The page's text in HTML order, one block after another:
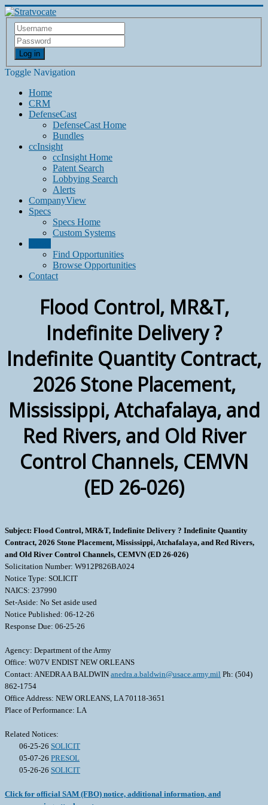
Log in
Toggle Navigation
Home
CRM
DefenseCast
DefenseCast Home
Bundles
ccInsight
ccInsight Home
Patent Search
Lobbying Search
Alerts
CompanyView
Specs
Specs Home
Custom Systems
Find Opportunities
Browse Opportunities
Contact
Flood Control, MR&T,
Indefinite Delivery ?
Indefinite Quantity Contract,
2026 Stone Placement,
Mississippi, Atchafalaya, and
Red Rivers, and Old River
Control Channels, CEMVN
(ED 26-026)
Subject: Flood Control, MR&T, Indefinite Delivery ? Indefinite Quantity
Contract, 2026 Stone Placement, Mississippi, Atchafalaya, and Red Rivers,
and Old River Control Channels, CEMVN (ED 26-026)
Solicitation Number: W912P826BA024
Notice Type: SOLICIT
NAICS: 237990
Set-Aside: No Set aside used
Notice Published: 06-12-26
Response Due: 06-25-26
Agency: Department of the Army
Office: W07V ENDIST NEW ORLEANS
Contact: ANEDRA A BALDWIN anedra.a.baldwin@usace.army.mil Ph: (504)
862-1754
Office Address: NEW ORLEANS, LA 70118-3651
Place of Performance: LA
Related Notices:
06-25-26 SOLICIT
05-07-26 PRESOL
05-26-26 SOLICIT
Click for official SAM (FBO) notice, additional information, and